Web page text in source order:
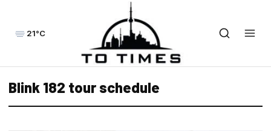
21°C
Blink 182 tour schedule